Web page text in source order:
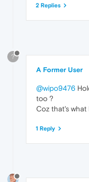
2 Replies
?
A Former User
@wipo9476
too ?
Coz that's what
1 Reply